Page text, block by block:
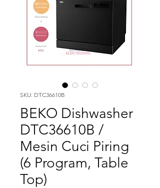
SKU: DTC36610B
BEKO Dishwasher
DTC36610B /
Mesin Cuci Piring
(6 Program, Table
Top)